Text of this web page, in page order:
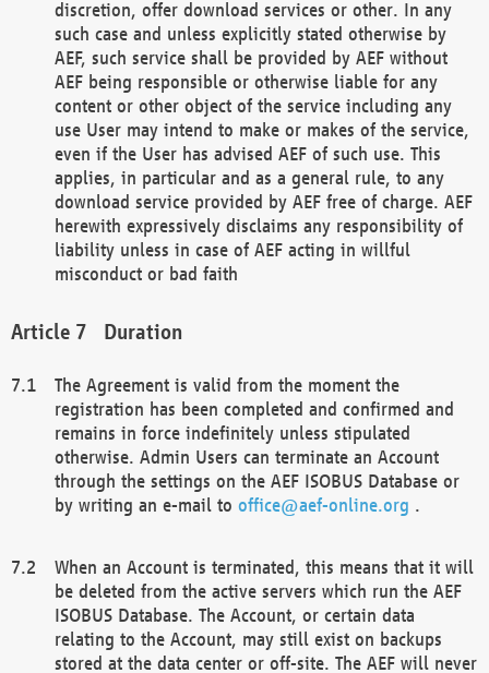
discretion, offer download services or other. In any
such case and unless explicitly stated otherwise by
AEF, such service shall be provided by AEF without
AEF being responsible or otherwise liable for any
content or other object of the service including any
use User may intend to make or makes of the service,
even if the User has advised AEF of such use. This
applies, in particular and as a general rule, to any
download service provided by AEF free of charge. AEF
herewith expressively disclaims any responsibility of
liability unless in case of AEF acting in willful
misconduct or bad faith
Duration
The Agreement is valid from the moment the
registration has been completed and confirmed and
remains in force indefinitely unless stipulated
otherwise. Admin Users can terminate an Account
through the settings on the AEF ISOBUS Database or
by writing an e-mail to office@aef-online.org .
When an Account is terminated, this means that it will
be deleted from the active servers which run the AEF
ISOBUS Database. The Account, or certain data
relating to the Account, may still exist on backups
stored at the data center or off-site. The AEF will never